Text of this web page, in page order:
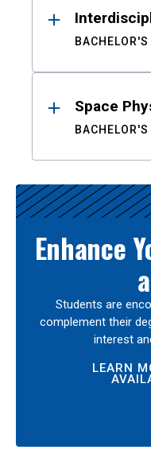
BACHELOR'S
Space
BACHELOR'S
Enhance
Students are
complement their
interest
LEARN